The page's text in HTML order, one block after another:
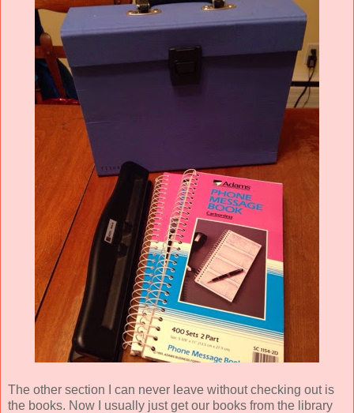
The other section I can never leave without checking out is
the books. Now I usually just get our books from the library